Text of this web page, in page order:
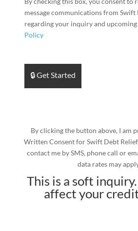
message communications from Swift
regarding your inquiry and
Policy
By clicking the button above, I am
Written Consent for Swift Debt
contact me by SMS, phone call or
data rates may
This is a soft
affect your